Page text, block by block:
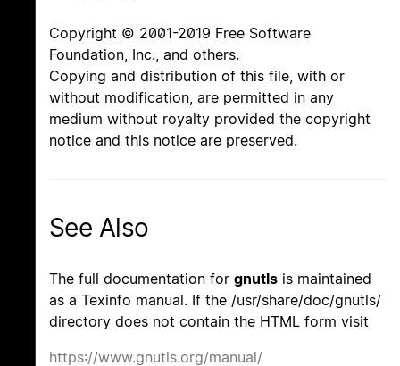
Copyright © 2001-2019 Free Software
Foundation, Inc., and others.
Copying and distribution of this file, with or
without modification, are permitted in any
medium without royalty provided the copyright
notice and this notice are preserved.
See Also
The full documentation for gnutls is maintained
as a Texinfo manual. If the /usr/share/doc/gnutls/
directory does not contain the HTML form visit
https://www.gnutls.org/manual/